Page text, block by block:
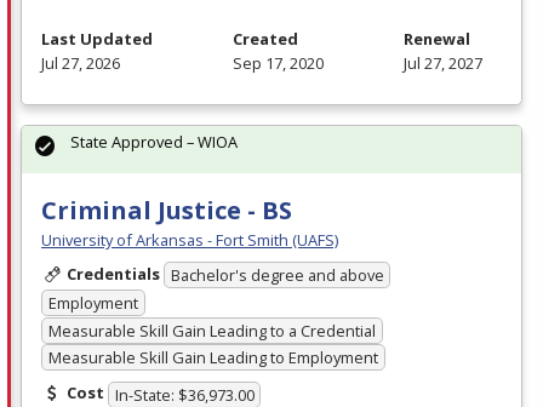
Last Updated
Jul 27, 2026
Created
Sep 17, 2020
Renewal
Jul 27, 2027
Criminal Justice - BS
University of Arkansas - Fort Smith (UAFS)
Credentials Bachelor's degree and above
Employment
Measurable Skill Gain Leading to a Credential
Measurable Skill Gain Leading to Employment
Cost In-State: $36,973.00
State Approved – WIOA